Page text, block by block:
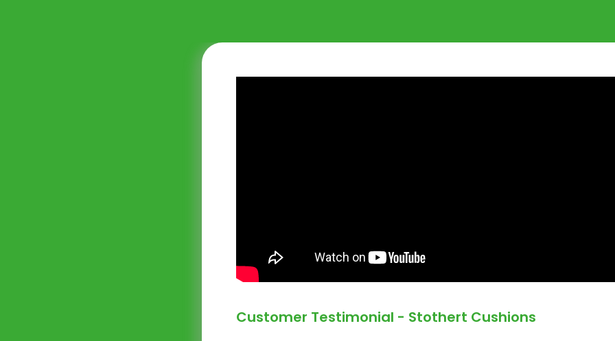
Customer Testimonial - Stothert Cushions